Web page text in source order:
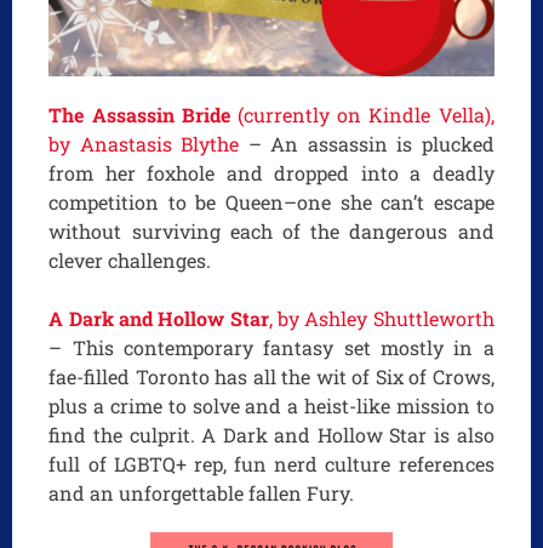
The Assassin Bride(currently on Kindle Vella),
by Anastasis Blythe – An assassin is plucked
from her foxhole and dropped into a deadly
competition to be Queen–one she can’t escape
without surviving each of the dangerous and
clever challenges.
A Dark and Hollow Star, by Ashley Shuttleworth
– This contemporary fantasy set mostly in a
fae-filled Toronto has all the wit of Six of Crows,
plus a crime to solve and a heist-like mission to
find the culprit. A Dark and Hollow Star is also
full of LGBTQ+ rep, fun nerd culture references
and an unforgettable fallen Fury.